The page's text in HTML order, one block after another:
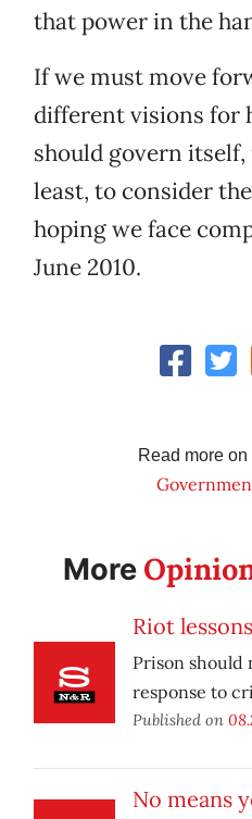
that power in the
If we must move
different visions for
should govern itself,
least, to consider
hoping we face
June 2010.
Read more
More
Riot lessons
Prison should
response to
Published on
No means